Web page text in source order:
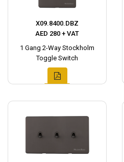
X09.8400.DBZ
AED 280 + VAT
1 Gang 2-Way Stockholm
Toggle Switch